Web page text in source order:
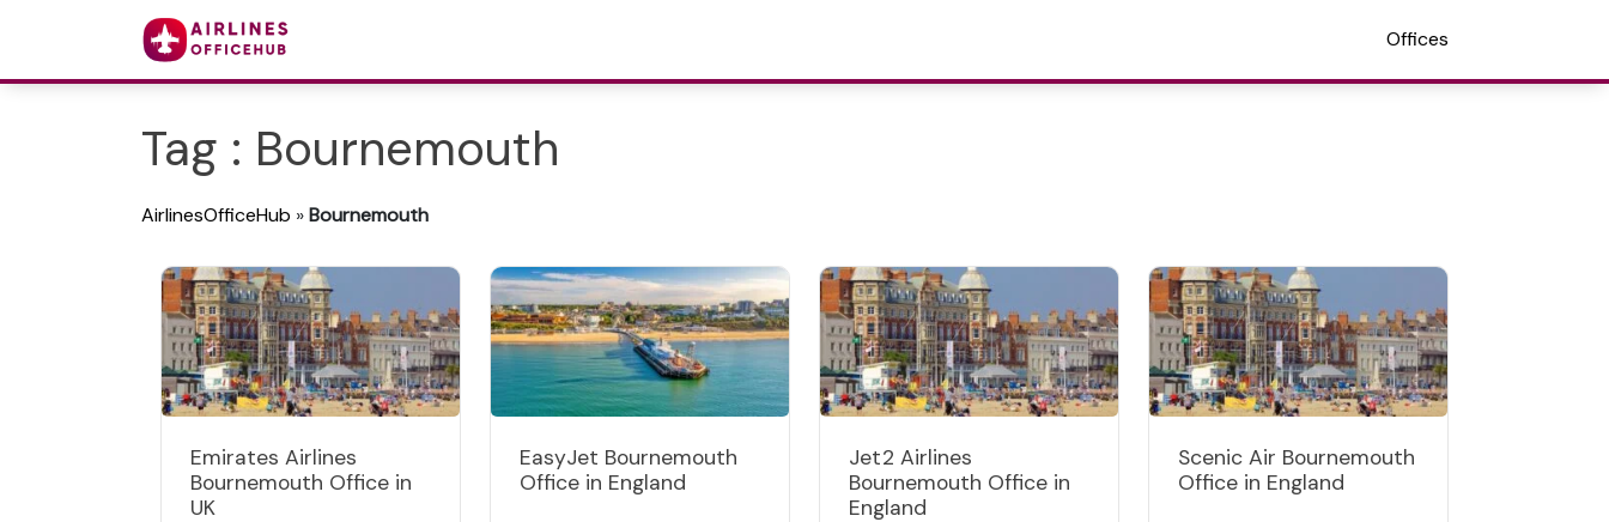
Offices
Tag : Bournemouth
AirlinesOfficeHub »Bournemouth
Emirates Airlines
Bournemouth Office in
UK
EasyJet Bournemouth
Office in England
Jet2 Airlines
Bournemouth Office in
England
Scenic Air Bournemouth
Office in England